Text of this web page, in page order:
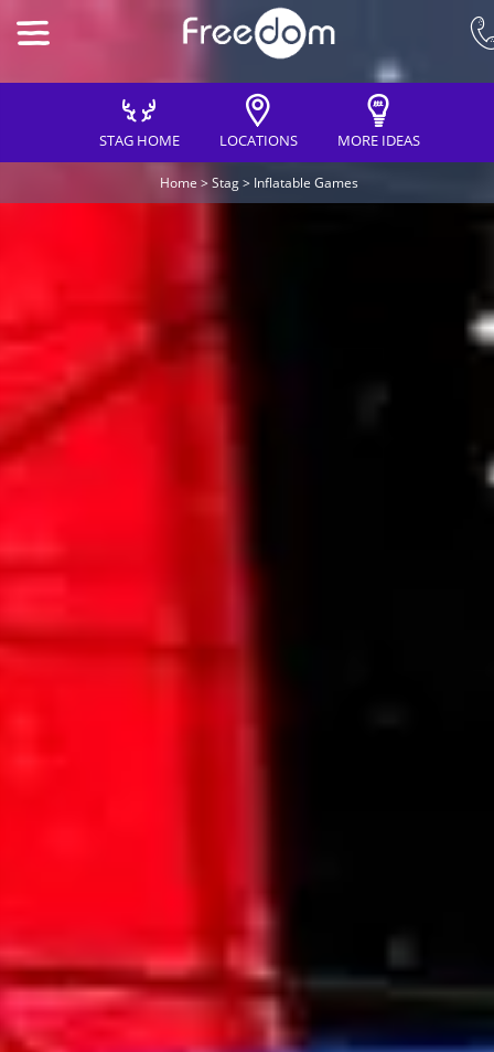
STAG HOME LOCATIONS MORE IDEAS
Home >Stag> Inflatable Games